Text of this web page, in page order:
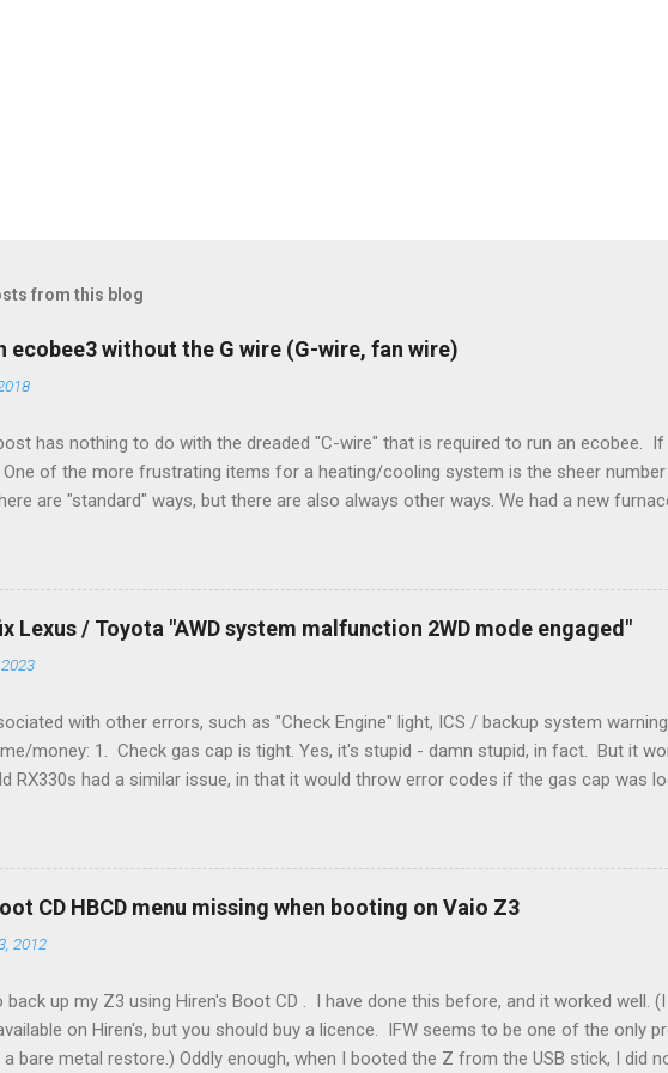
from this blog
ecobee3 without the G wire (G-wire, fan wire)
has nothing to do with the dreaded "C-wire" that is required to run an ecobee.
One of the more frustrating items for a heating/cooling system is the sheer
are "standard" ways, but there are also always other ways. We had a new
the G (fan) wire, and used it for Y (cold call) instead. This led to an atypical
the thermostat. Note it still worked. The thermostat sent the W (heat) and Y
its own fan. No worries, thanks to them thar new-fangled furnace, y'all. ...
Lexus / Toyota "AWD system malfunction 2WD mode engaged"
with other errors, such as "Check Engine" light, ICS / backup system
money: 1. Check gas cap is tight. Yes, it's stupid - damn stupid, in fact. But it
RX330s had a similar issue, in that it would throw error codes if the gas cap was
and start. • Open the door during that 5+ min, to ensure system is fully
Yellow ICS light (top right-hand corner on RX350) will flash on restart. It will self-
Recharge battery to full, then retry. Worked for h...
CD HBCD menu missing when booting on Vaio Z3
2012
back up my Z3 using Hiren's Boot CD . I have done this before, and it worked well.
on Hiren's, but you should buy a licence. IFW seems to be one of the only
bare metal restore.) Oddly enough, when I booted the Z from the USB stick, I did